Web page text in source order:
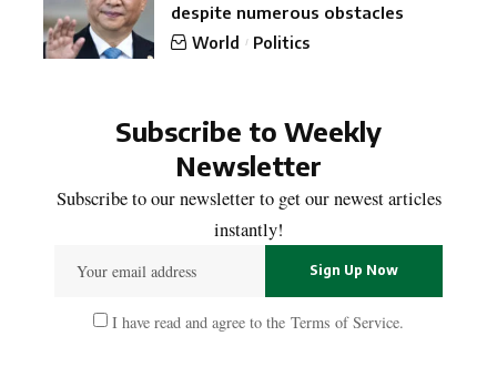
despite numerous obstacles
World Politics
Subscribe to Weekly
Newsletter
Subscribe to our newsletter to get our newest articles
instantly!
I have read and agree to the Terms of Service.